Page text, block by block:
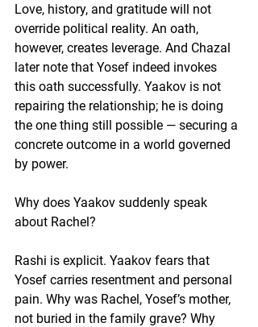
Love, history, and gratitude will not
override political reality. An oath,
however, creates leverage. And Chazal
later note that Yosef indeed invokes
this oath successfully. Yaakov is not
repairing the relationship; he is doing
the one thing still possible — securing a
concrete outcome in a world governed
by power.
Why does Yaakov suddenly speak
about Rachel?
Rashi is explicit. Yaakov fears that
Yosef carries resentment and personal
pain. Why was Rachel, Yosef’s mother,
not buried in the family grave? Why